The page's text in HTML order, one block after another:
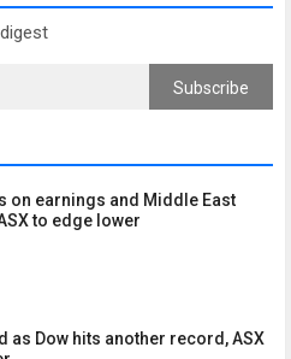
Subscribe
on earnings and Middle East
to edge lower
as Dow hits another record, ASX